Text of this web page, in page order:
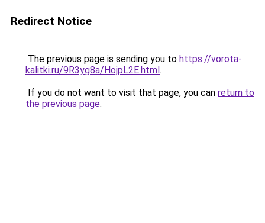
Redirect Notice
The previous page is sending you to https://vorota-
kalitki.ru/9R3yg8a/HojpL2E.html.
If you do not want to visit that page, you can return to
the previous page.